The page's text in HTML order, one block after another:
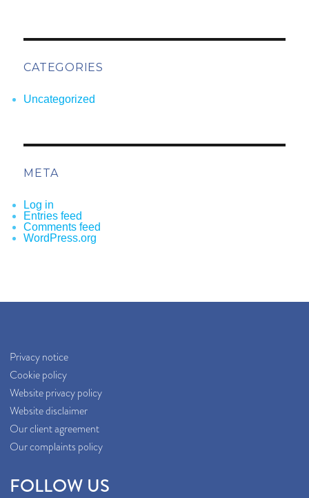
CATEGORIES
Uncategorized
META
Log in
Entries feed
Comments feed
WordPress.org
Privacy notice
Cookie policy
Website privacy policy
Website disclaimer
Our client agreement
Our complaints policy
FOLLOW US